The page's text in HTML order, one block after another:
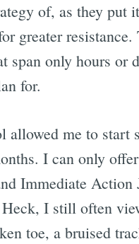
of, as they put
greater
span only hours or
for.
allowed me to start
I can only
Immediate Action
I still often
toe, a bruised